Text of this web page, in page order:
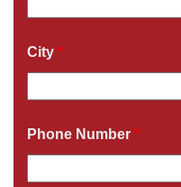
City *
Phone Number *